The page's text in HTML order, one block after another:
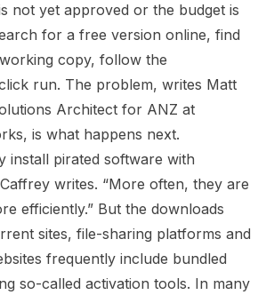
not yet approved or the budget is
for a free version online, find
copy, follow the
run. The problem, writes Matt
Architect for ANZ at
is what happens next.
install pirated software with
writes. “More often, they are
efficiently.” But the downloads
sites, file-sharing platforms and
frequently include bundled
so-called activation tools. In many